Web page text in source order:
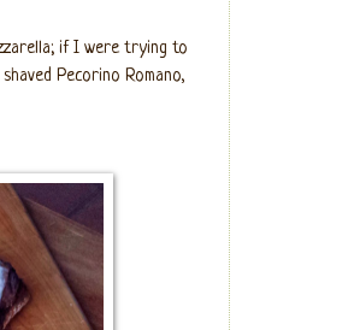
if I were trying to
Pecorino Romano,